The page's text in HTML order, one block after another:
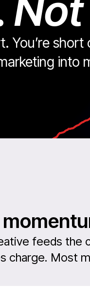
You’re
into
feeds the
charge. Most